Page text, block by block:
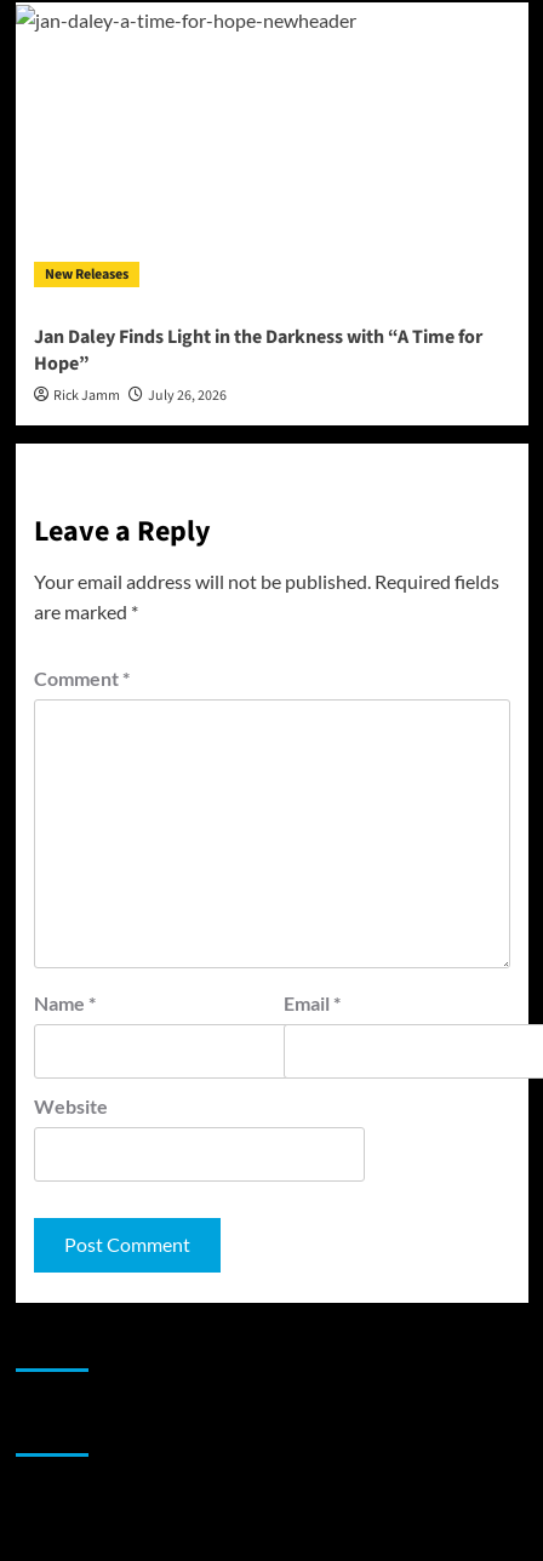
New Releases
Jan Daley Finds Light in the Darkness with “A Time for
Hope”
Rick Jamm July 26, 2026
Leave a Reply
Your email address will not be published. Required fields
are marked *
Comment *
Name * Email *
Website